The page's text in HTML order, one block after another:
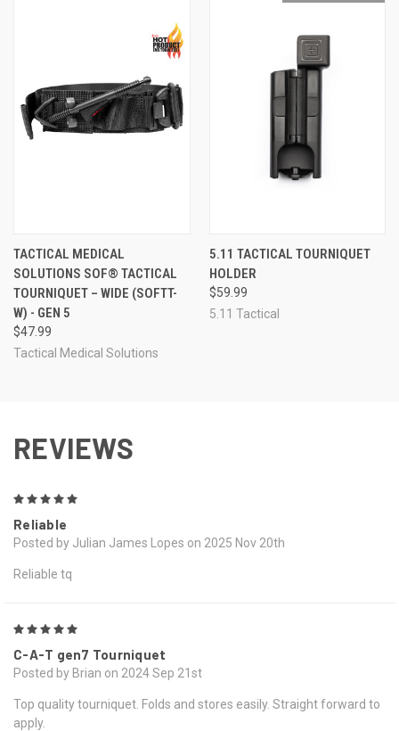
TACTICAL MEDICAL
SOLUTIONS SOF® TACTICAL
TOURNIQUET – WIDE (SOFTT-
W) - GEN 5
$47.99
Tactical Medical Solutions
5.11 TACTICAL TOURNIQUET
HOLDER
$59.99
5.11 Tactical
REVIEWS
Reliable
Posted by Julian James Lopes on 2025 Nov 20th
Reliable tq
C-A-T gen7 Tourniquet
Posted by Brian on 2024 Sep 21st
Top quality tourniquet. Folds and stores easily. Straight forward to
apply.